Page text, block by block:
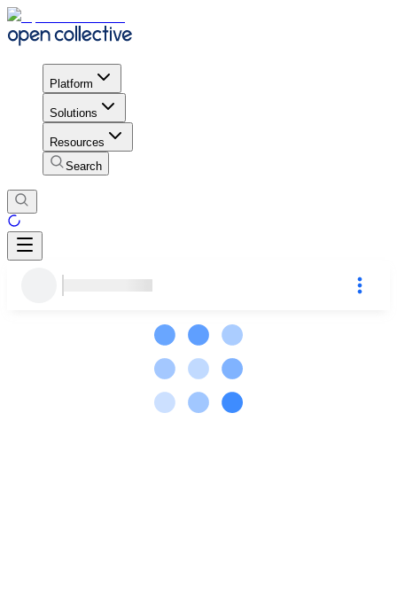
Platform
Solutions
Resources
Search